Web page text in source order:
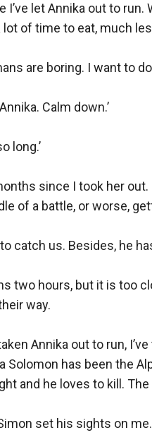
I’ve let Annika out to
lot of time to eat, much
are boring. I want to
Calm down.’
long.’
since I took her
of a battle, or worse,
catch us. Besides, he
two hours, but it is too
way.
Annika out to run,
Solomon has been the
and he loves to kill.
set his sights on